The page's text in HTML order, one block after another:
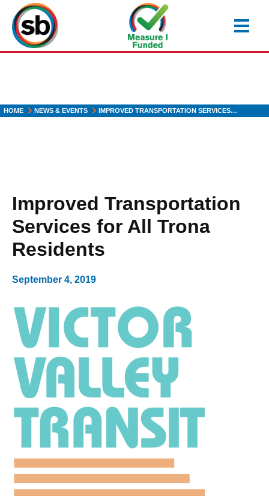
main
content
HOME NEWS & EVENTS IMPROVED TRANSPORTATION SERVICES…
Improved Transportation
Services for All Trona
Residents
September 4, 2019